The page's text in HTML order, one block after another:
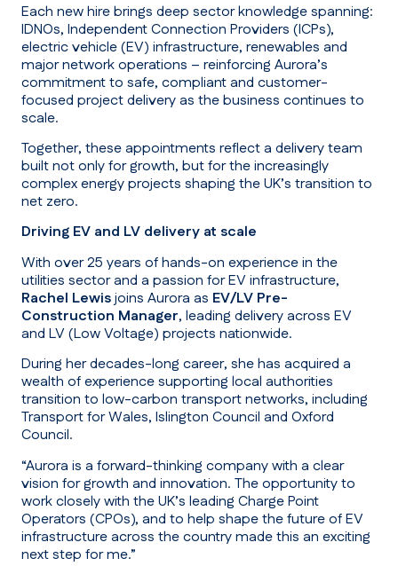
Each new hire brings deep sector knowledge spanning:
IDNOs, Independent Connection Providers (ICPs),
electric vehicle (EV) infrastructure, renewables and
major network operations – reinforcing Aurora’s
commitment to safe, compliant and customer-
focused project delivery as the business continues to
scale.
Together, these appointments reflect a delivery team
built not only for growth, but for the increasingly
complex energy projects shaping the UK’s transition to
net zero.
Driving EV and LV delivery at scale
With over 25 years of hands-on experience in the
utilities sector and a passion for EV infrastructure,
Rachel Lewisjoins Aurora as EV/LV Pre-
Construction Manager, leading delivery across EV
and LV (Low Voltage) projects nationwide.
During her decades-long career, she has acquired a
wealth of experience supporting local authorities
transition to low-carbon transport networks, including
Transport for Wales, Islington Council and Oxford
Council.
“Aurora is a forward-thinking company with a clear
vision for growth and innovation. The opportunity to
work closely with the UK’s leading Charge Point
Operators (CPOs), and to help shape the future of EV
infrastructure across the country made this an exciting
next step for me.”